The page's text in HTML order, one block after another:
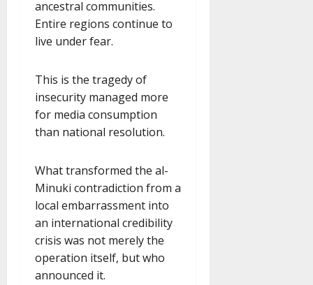
ancestral communities.
Entire regions continue to
live under fear.
This is the tragedy of
insecurity managed more
for media consumption
than national resolution.
What transformed the al-
Minuki contradiction from a
local embarrassment into
an international credibility
crisis was not merely the
operation itself, but who
announced it.